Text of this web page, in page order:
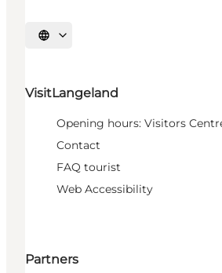
Select language
VisitLangeland
Opening hours: Visitors
Contact
FAQ tourist
Web Accessibility
Partners